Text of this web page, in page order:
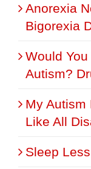
Anorexia
Bigorexia
Would
Autism?
My Autism
Like All
Sleep